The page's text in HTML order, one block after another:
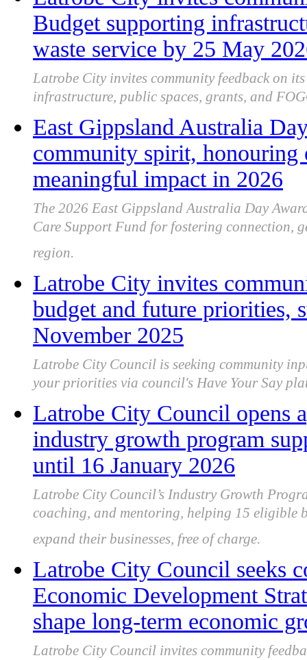
Budget supporting
waste service by 25 May
Latrobe City invites community feedback on
infrastructure, public spaces, grants, and
East Gippsland Australia
community spirit, honouring
meaningful impact in 2026
The 2026 East Gippsland Australia Day
Care Support Fund for fostering connection,
region.
Latrobe City invites
budget and future priorities,
November 2025
Latrobe City Council is seeking community
your priorities via council's Have Your Say
Latrobe City Council opens
industry growth program
until 16 January 2026
Latrobe City Council’s Industry Growth
coaching, and mentoring, helping 15 eligible
expand their businesses, free of charge.
Latrobe City Council seeks
Economic Development
shape long-term economic
Latrobe City Council invites community